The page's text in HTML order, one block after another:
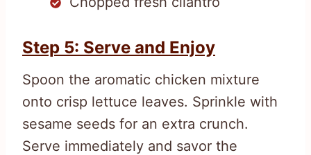
Step 5: Serve and Enjoy
Spoon the aromatic chicken mixture
onto crisp lettuce leaves. Sprinkle with
sesame seeds for an extra crunch.
Serve immediately and savor the